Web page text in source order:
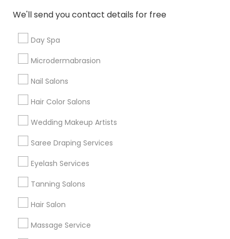
We'll send you contact details for free
Day Spa
Microdermabrasion
Nail Salons
Hair Color Salons
Wedding Makeup Artists
Saree Draping Services
Eyelash Services
Tanning Salons
Hair Salon
Massage Service
Useful Links
Badge
Find and Post Ads
Get IT Training
Find Events & Tickets
Corporate
+1-512-788-5300